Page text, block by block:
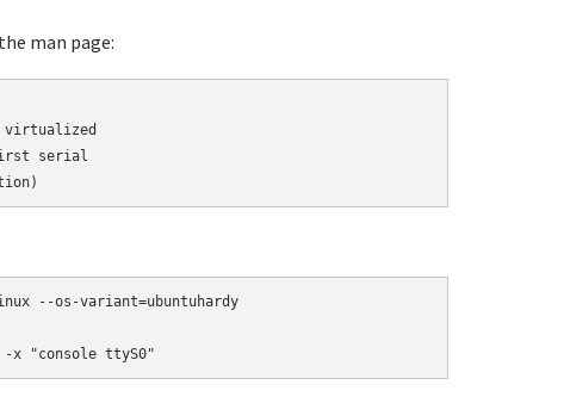
man page:
serial
--os-variant=ubuntuhardy
x "console ttyS0"